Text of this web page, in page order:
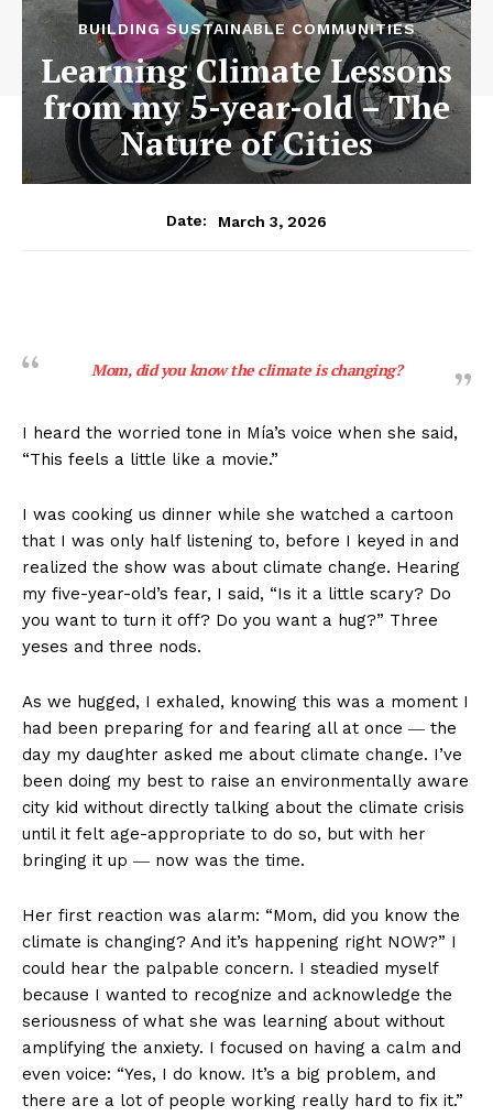
BUILDING SUSTAINABLE COMMUNITIES
Learning Climate Lessons
from my 5-year-old – The
Nature of Cities
Date: March 3, 2026
Mom, did you know the climate is changing?
I heard the worried tone in Mía’s voice when she said,
“This feels a little like a movie.”
I was cooking us dinner while she watched a cartoon
that I was only half listening to, before I keyed in and
realized the show was about climate change. Hearing
my five-year-old’s fear, I said, “Is it a little scary? Do
you want to turn it off? Do you want a hug?” Three
yeses and three nods.
As we hugged, I exhaled, knowing this was a moment I
had been preparing for and fearing all at once ― the
day my daughter asked me about climate change. I’ve
been doing my best to raise an environmentally aware
city kid without directly talking about the climate crisis
until it felt age-appropriate to do so, but with her
bringing it up ― now was the time.
Her first reaction was alarm: “Mom, did you know the
climate is changing? And it’s happening right NOW?” I
could hear the palpable concern. I steadied myself
because I wanted to recognize and acknowledge the
seriousness of what she was learning about without
amplifying the anxiety. I focused on having a calm and
even voice: “Yes, I do know. It’s a big problem, and
there are a lot of people working really hard to fix it.”